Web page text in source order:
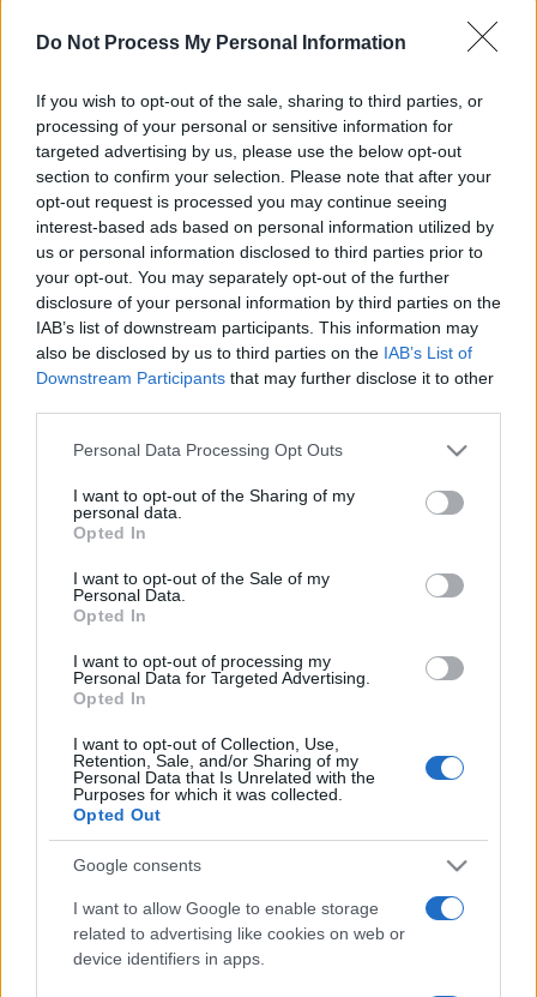
Do Not Process My Personal Information
If you wish to opt-out of the sale, sharing to third parties, or
processing of your personal or sensitive information for
targeted advertising by us, please use the below opt-out
section to confirm your selection. Please note that after your
opt-out request is processed you may continue seeing
interest-based ads based on personal information utilized by
us or personal information disclosed to third parties prior to
your opt-out. You may separately opt-out of the further
disclosure of your personal information by third parties on the
IAB’s list of downstream participants. This information may
also be disclosed by us to third parties on the IAB’s List of
Downstream Participants that may further disclose it to other
Please note that this website/app uses one or more Google
not limited to your visit or usage behaviour. You may click to
grant or deny consent to Google and its third-party tags to
use your data for below specified purposes in below Google
consent section.
Personal Data Processing Opt Outs
I want to opt-out of the Sharing of my
personal data.
Opted In
I want to opt-out of the Sale of my
Personal Data.
Opted In
I want to opt-out of processing my
Personal Data for Targeted Advertising.
Opted In
I want to opt-out of Collection, Use,
Retention, Sale, and/or Sharing of my
Personal Data that Is Unrelated with the
Purposes for which it was collected.
Opted Out
Google consents
I want to allow Google to enable storage
related to advertising like cookies on web or
device identifiers in apps.
la partida empezará después de este anuncio
Anuncio
Si juegas a Mahjongg Toy Chest, también
podría gustarte:
Ver todos
Récords
Hoy Esta semana
Podrías ser tú
Mahjongg Toy Chest